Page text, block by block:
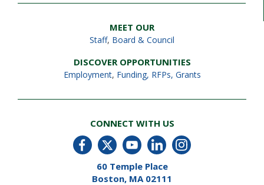
MEET OUR
Staff, Board & Council
DISCOVER OPPORTUNITIES
Employment, Funding, RFPs, Grants
CONNECT WITH US
60 Temple Place
Boston, MA 02111